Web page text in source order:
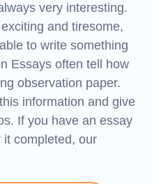
very interesting.
and tiresome,
to write something
Essays often tell how
observation paper.
information and give
If you have an essay
it completed, our